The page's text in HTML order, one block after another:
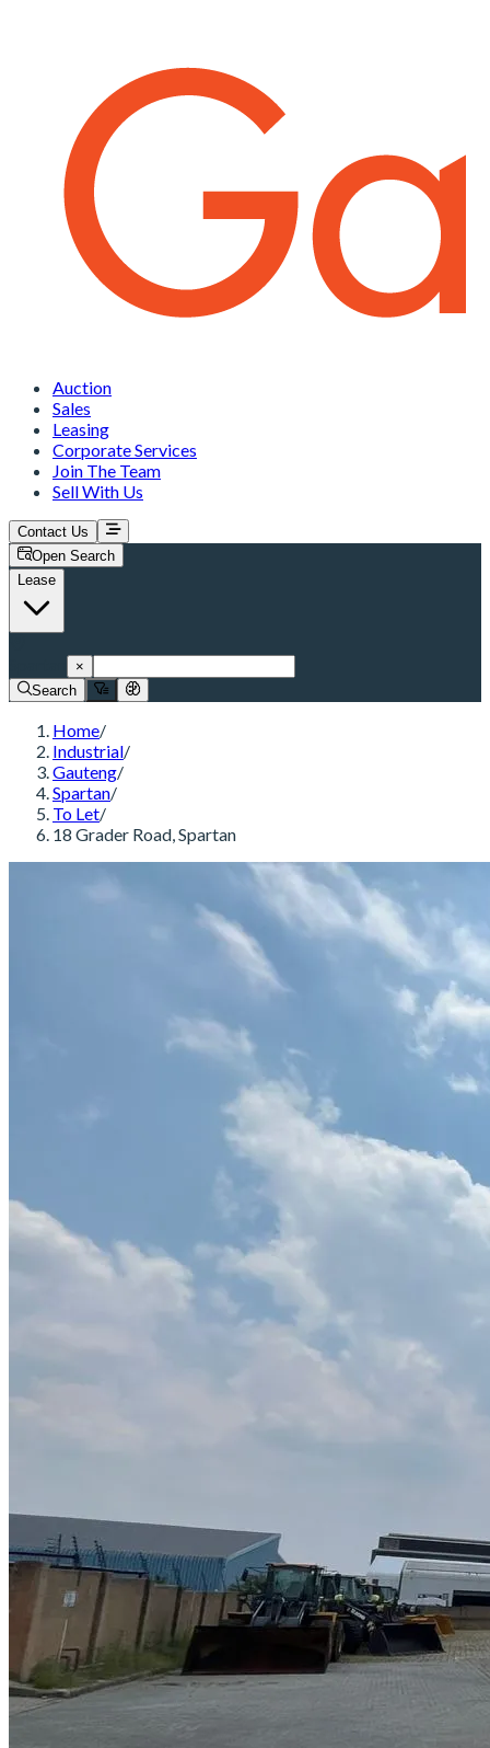
Auction
Sales
Leasing
Corporate Services
Join The Team
Sell With Us
Contact Us
Open Search
Lease
×
Search
Home/
Industrial/
Gauteng/
Spartan/
To Let/
18 Grader Road, Spartan